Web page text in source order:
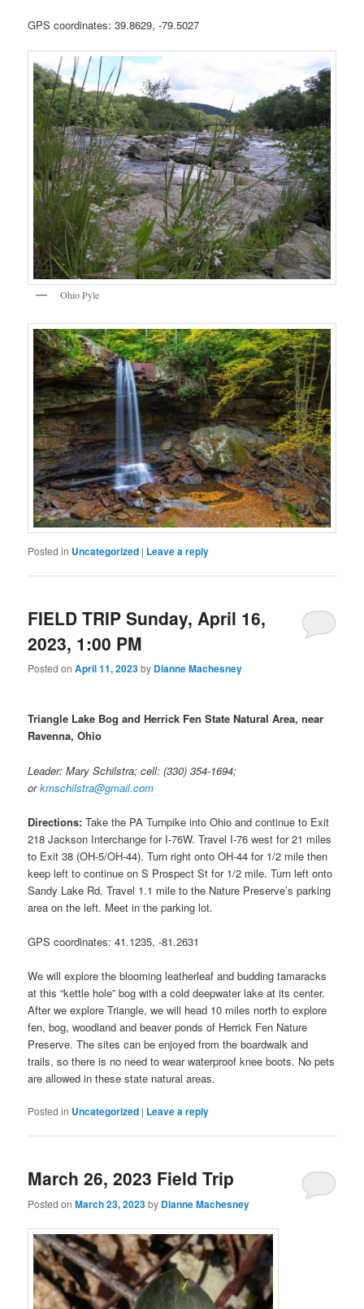
GPS coordinates: 39.8629, -79.5027
Ohio Pyle
Posted in Uncategorized | Leave a reply
FIELD TRIP Sunday, April 16,
2023, 1:00 PM
Posted onApril 11, 2023by Dianne Machesney
Triangle Lake Bog and Herrick Fen State Natural Area, near
Ravenna, Ohio
Leader: Mary Schilstra; cell: (330) 354-1694;
orkmschilstra@gmail.com
Directions: Take the PA Turnpike into Ohio and continue to Exit
218 Jackson Interchange for I-76W. Travel I-76 west for 21 miles
to Exit 38 (OH‑5/OH‑44). Turn right onto OH-44 for 1/2 mile then
keep left to continue on S Prospect St for 1/2 mile. Turn left onto
Sandy Lake Rd. Travel 1.1 mile to the Nature Preserve’s parking
area on the left. Meet in the parking lot.
GPS coordinates: 41.1235, -81.2631
We will explore the blooming leatherleaf and budding tamaracks
at this “kettle hole” bog with a cold deepwater lake at its center.
After we explore Triangle, we will head 10 miles north to explore
fen, bog, woodland and beaver ponds of Herrick Fen Nature
Preserve. The sites can be enjoyed from the boardwalk and
trails, so there is no need to wear waterproof knee boots. No pets
are allowed in these state natural areas.
Posted in Uncategorized | Leave a reply
March 26, 2023 Field Trip
Posted onMarch 23, 2023by Dianne Machesney